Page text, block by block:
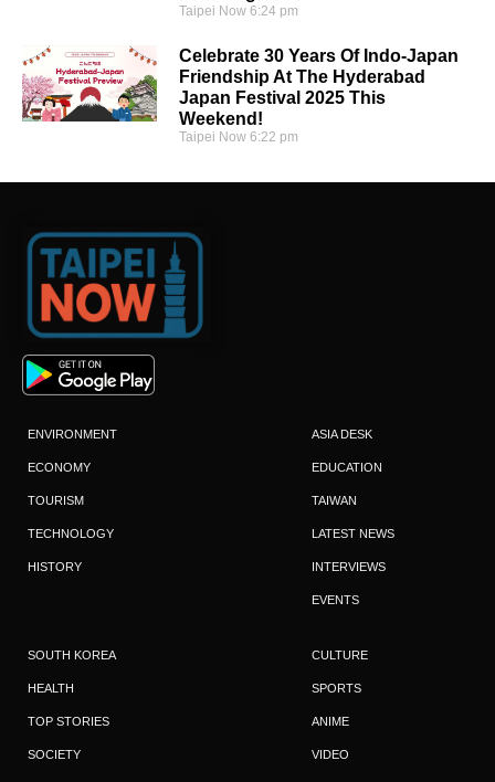
Taipei Now6:24 pm
Celebrate 30 Years Of Indo-Japan
Friendship At The Hyderabad
Japan Festival 2025 This
Weekend!
Taipei Now6:22 pm
ENVIRONMENT
ECONOMY
TOURISM
TECHNOLOGY
HISTORY
ASIA DESK
EDUCATION
TAIWAN
LATEST NEWS
INTERVIEWS
EVENTS
SOUTH KOREA
HEALTH
TOP STORIES
SOCIETY
CULTURE
SPORTS
ANIME
VIDEO